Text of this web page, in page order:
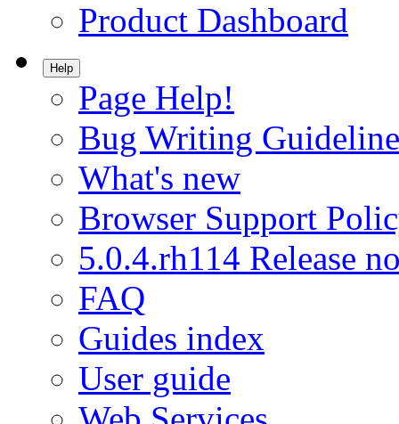
Product Dashboard
Help
Page Help!
Bug Writing
What's new
Browser Support
5.0.4.rh114 Release
FAQ
Guides index
User guide